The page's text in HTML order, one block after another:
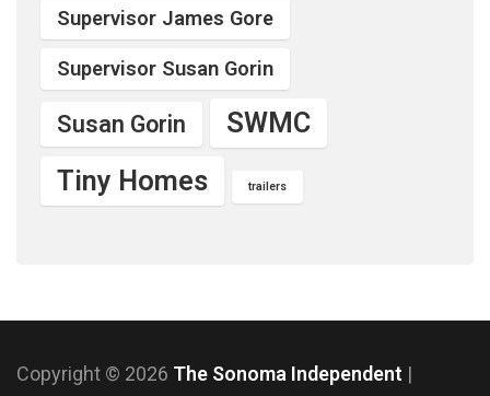
Supervisor James Gore
Supervisor Susan Gorin
Susan Gorin
SWMC
Tiny Homes
trailers
Copyright © 2026 The Sonoma Independent |